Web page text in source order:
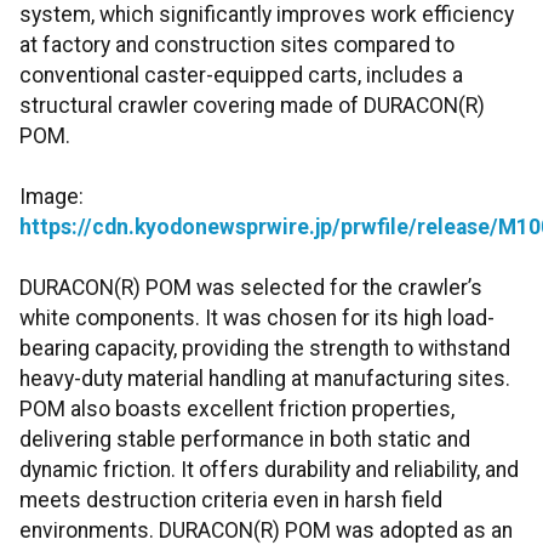
system, which significantly improves work efficiency
at factory and construction sites compared to
conventional caster-equipped carts, includes a
structural crawler covering made of DURACON(R)
POM.
Image:
https://cdn.kyodonewsprwire.jp/prwfile/release/
DURACON(R) POM was selected for the crawler’s
white components. It was chosen for its high load-
bearing capacity, providing the strength to withstand
heavy-duty material handling at manufacturing sites.
POM also boasts excellent friction properties,
delivering stable performance in both static and
dynamic friction. It offers durability and reliability, and
meets destruction criteria even in harsh field
environments. DURACON(R) POM was adopted as an